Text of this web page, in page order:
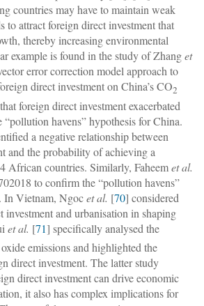
countries may have to maintain weak
to attract foreign direct investment that
thereby increasing environmental
example is found in the study of Zhanget
error correction model approach to
direct investment on China’s CO2
foreign direct investment exacerbated
havens” hypothesis for China.
a negative relationship between
and the probability of achieving a
African countries. Similarly, Faheemet al.
to confirm the “pollution havens”
In Vietnam, Ngocet al. [70] considered
and urbanisation in shaping
et al. [71] specifically analysed the
emissions and highlighted the
direct investment. The latter study
direct investment can drive economic
it also has complex implications for